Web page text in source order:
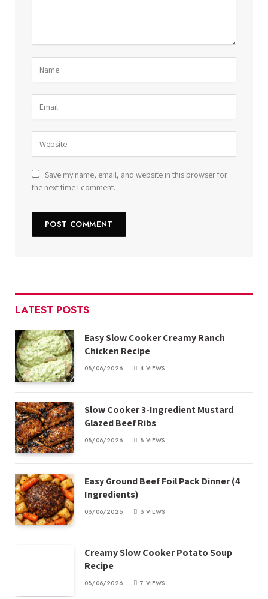
Save my name, email, and website in this browser for
the next time I comment.
LATEST POSTS
Easy Slow Cooker Creamy Ranch
Chicken Recipe
08/06/2026 4 VIEWS
Slow Cooker 3-Ingredient Mustard
Glazed Beef Ribs
08/06/2026 8 VIEWS
Easy Ground Beef Foil Pack Dinner (4
Ingredients)
08/06/2026 8 VIEWS
Creamy Slow Cooker Potato Soup
Recipe
08/06/2026 7 VIEWS